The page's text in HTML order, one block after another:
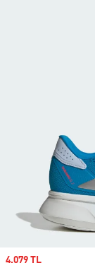
Sale price
4.079 TL